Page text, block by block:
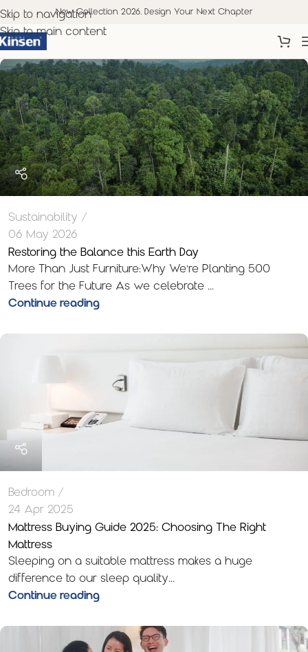
Skip to navigation
Skip to main content
New Collection 2026. Design Your Next Chapter
Sustainability
06 May 2026
Restoring the Balance this Earth Day
More Than Just Furniture:Why We’re Planting 500
Trees for the Future As we celebrate ...
Continue reading
Bedroom
24 Apr 2025
Mattress Buying Guide 2025: Choosing The Right
Mattress
Sleeping on a suitable mattress makes a huge
difference to our sleep quality...
Continue reading